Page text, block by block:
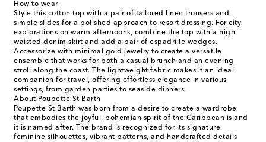
How to wear
Style this cotton top with a pair of tailored linen trousers and
simple slides for a polished approach to resort dressing. For city
explorations on warm afternoons, combine the top with a high-
waisted denim skirt and add a pair of espadrille wedges.
Accessorize with minimal gold jewelry to create a versatile
ensemble that works for both a casual brunch and an evening
stroll along the coast. The lightweight fabric makes it an ideal
companion for travel, offering effortless elegance in various
settings, from garden parties to seaside dinners.
About Poupette St Barth
Poupette St Barth was born from a desire to create a wardrobe
that embodies the joyful, bohemian spirit of the Caribbean island
it is named after. The brand is recognized for its signature
feminine silhouettes, vibrant patterns, and handcrafted details